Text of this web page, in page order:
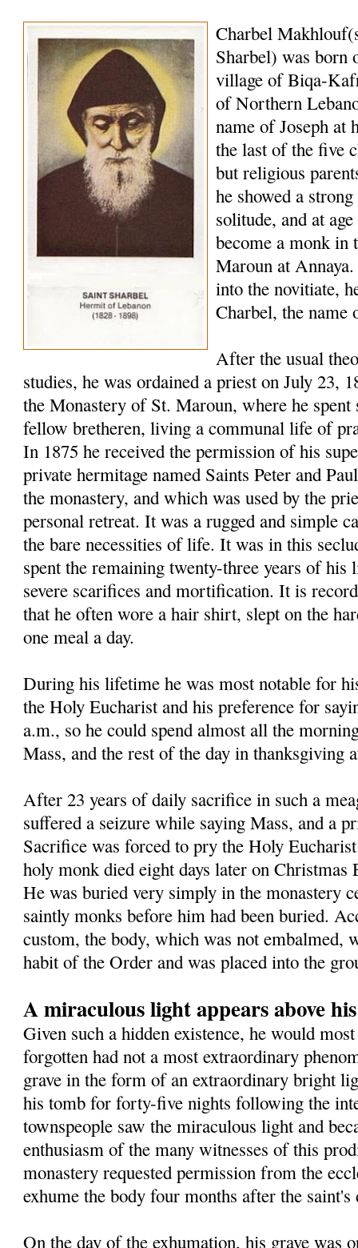
Charbel
Sharbel) was born
village of Biqa-
of Northern
name of Joseph at
the last of the five
but religious
he showed a
solitude, and at
become a monk in
Maroun at
into the novitiate,
Charbel, the
After the usual
studies, he was ordained a priest on July 23,
the Monastery of St. Maroun, where he
fellow bretheren, living a communal life of
In 1875 he received the permission of his
private hermitage named Saints Peter and
the monastery, and which was used by the
personal retreat. It was a rugged and simple
the bare necessities of life. It was in this
spent the remaining twenty-three years of
severe scarifices and mortification. It is
that he often wore a hair shirt, slept on the
one meal a day.
During his lifetime he was most notable for
the Holy Eucharist and his preference for
a.m., so he could spend almost all the
Mass, and the rest of the day in thanksgiving
After 23 years of daily sacrifice in such a
suffered a seizure while saying Mass, and a
Sacrifice was forced to pry the Holy
holy monk died eight days later on Christmas
He was buried very simply in the monastery
saintly monks before him had been buried.
custom, the body, which was not embalmed,
habit of the Order and was placed into the
A miraculous light appears above
Given such a hidden existence, he would
forgotten had not a most extraordinary
grave in the form of an extraordinary bright
his tomb for forty-five nights following the
townspeople saw the miraculous light and
enthusiasm of the many witnesses of this
monastery requested permission from the
exhume the body four months after the saint's
On the day of the exhumation, his grave was